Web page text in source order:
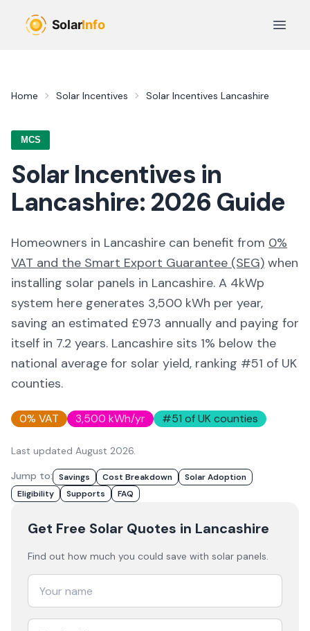
Open
Home Solar Incentives Solar Incentives Lancashire
MCS
Solar Incentives in
Lancashire: 2026 Guide
Homeowners in Lancashire can benefit from 0%
VAT and the Smart Export Guarantee (SEG) when
installing solar panels in Lancashire. A 4kWp
system here generates 3,500 kWh per year,
saving an estimated £973 annually and paying for
itself in 7.2 years. Lancashire sits 1% below the
national average for solar yield, ranking #51 of UK
counties.
0% VAT 3,500 kWh/yr #51 of UK counties
Last updated August 2026.
Jump to:
Savings Cost Breakdown
Solar Adoption
Eligibility
Supports FAQ
Get Free Solar Quotes in Lancashire
Find out how much you could save with solar panels.